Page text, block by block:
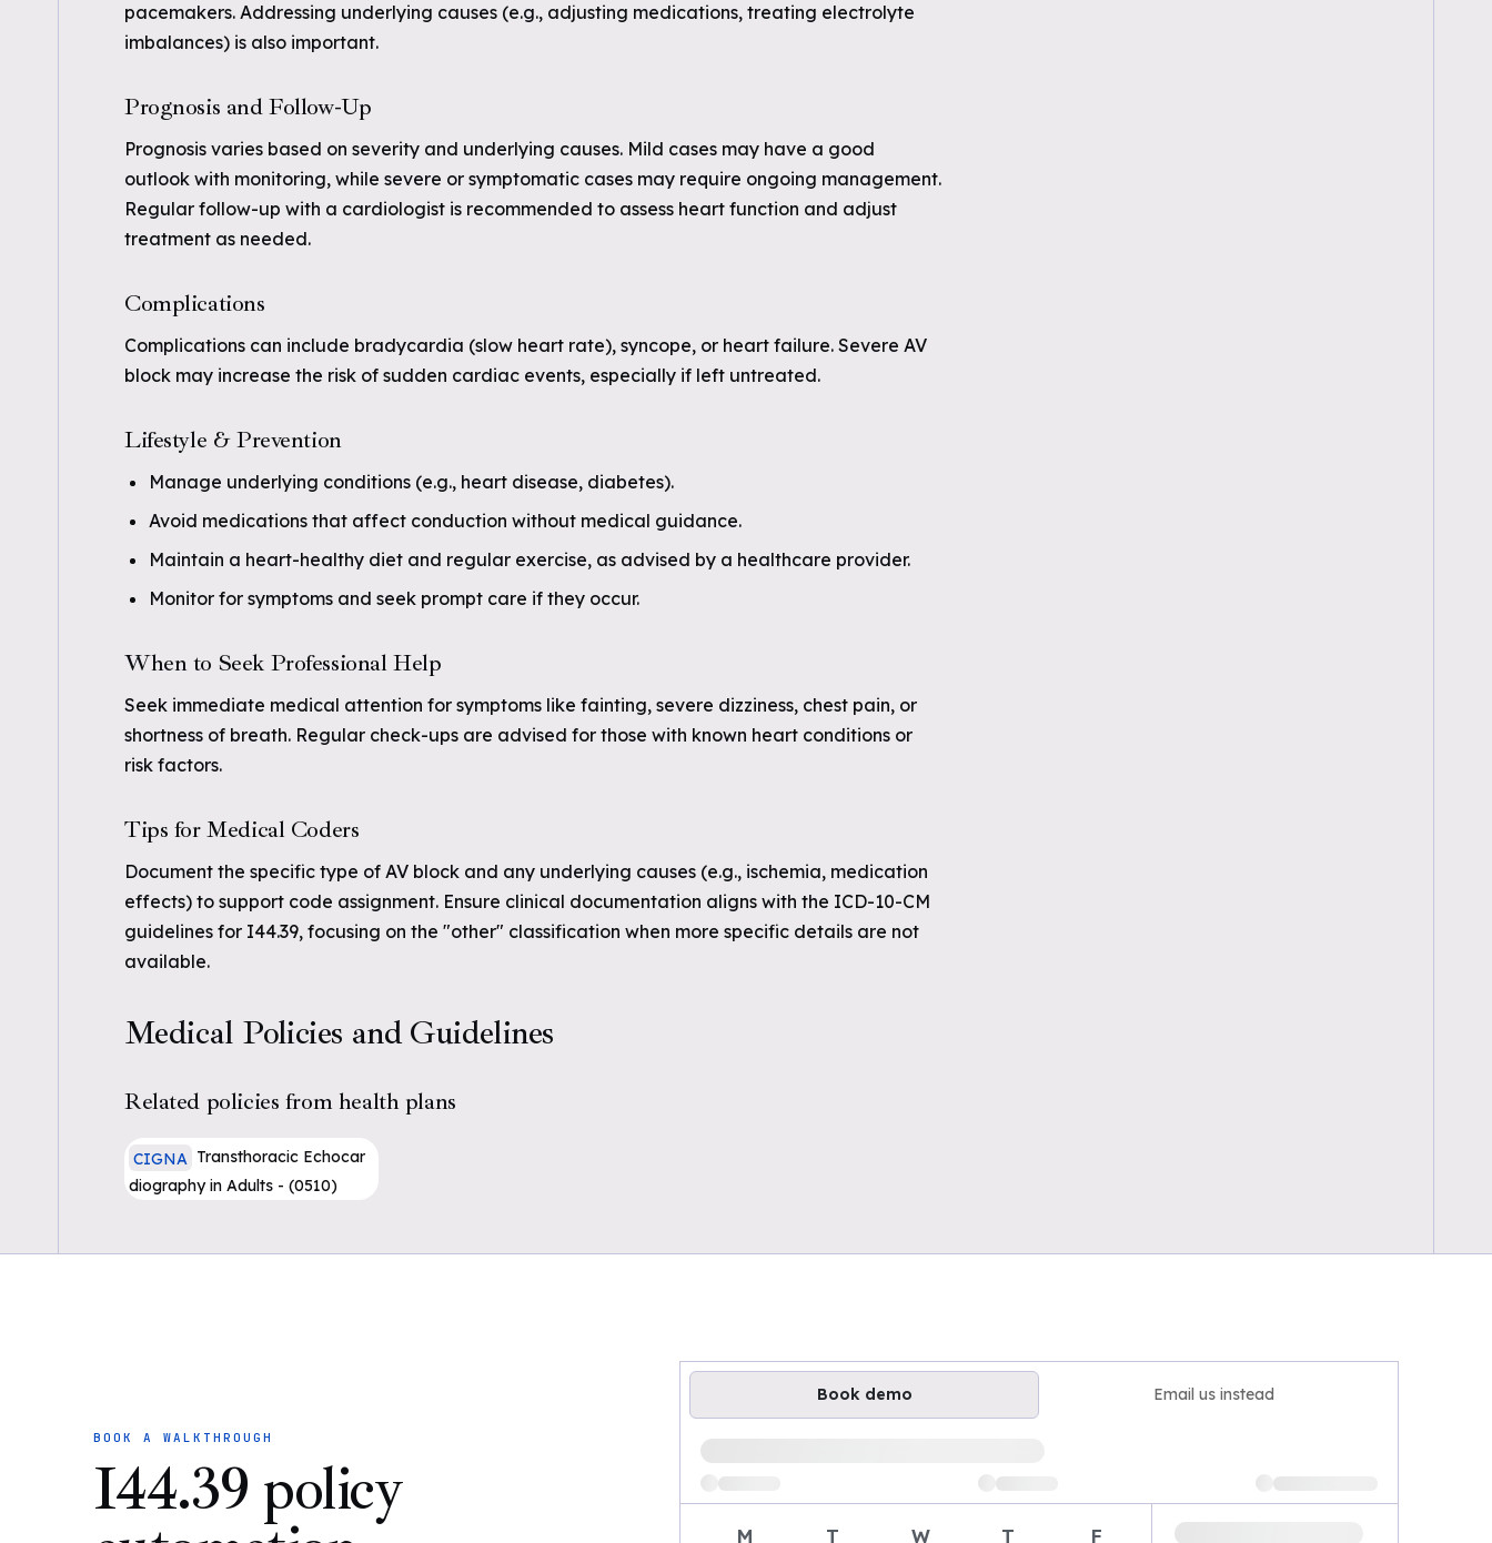
pacemakers. Addressing underlying causes (e.g., adjusting medications, treating electrolyte
imbalances) is also important.
Prognosis and Follow-Up
Prognosis varies based on severity and underlying causes. Mild cases may have a good
outlook with monitoring, while severe or symptomatic cases may require ongoing management.
Regular follow-up with a cardiologist is recommended to assess heart function and adjust
treatment as needed.
Complications
Complications can include bradycardia (slow heart rate), syncope, or heart failure. Severe AV
block may increase the risk of sudden cardiac events, especially if left untreated.
Lifestyle & Prevention
Manage underlying conditions (e.g., heart disease, diabetes).
Avoid medications that affect conduction without medical guidance.
Maintain a heart-healthy diet and regular exercise, as advised by a healthcare provider.
Monitor for symptoms and seek prompt care if they occur.
When to Seek Professional Help
Seek immediate medical attention for symptoms like fainting, severe dizziness, chest pain, or
shortness of breath. Regular check-ups are advised for those with known heart conditions or
risk factors.
Tips for Medical Coders
Document the specific type of AV block and any underlying causes (e.g., ischemia, medication
effects) to support code assignment. Ensure clinical documentation aligns with the ICD-10-CM
guidelines for I44.39, focusing on the "other" classification when more specific details are not
available.
Medical Policies and Guidelines
Related policies from health plans
CIGNA Transthoracic Echocar
diography in Adults - (0510)
BOOK A WALKTHROUGH
I44.39 policy
Book demo Email us instead
Loading available demo times
M T W T F